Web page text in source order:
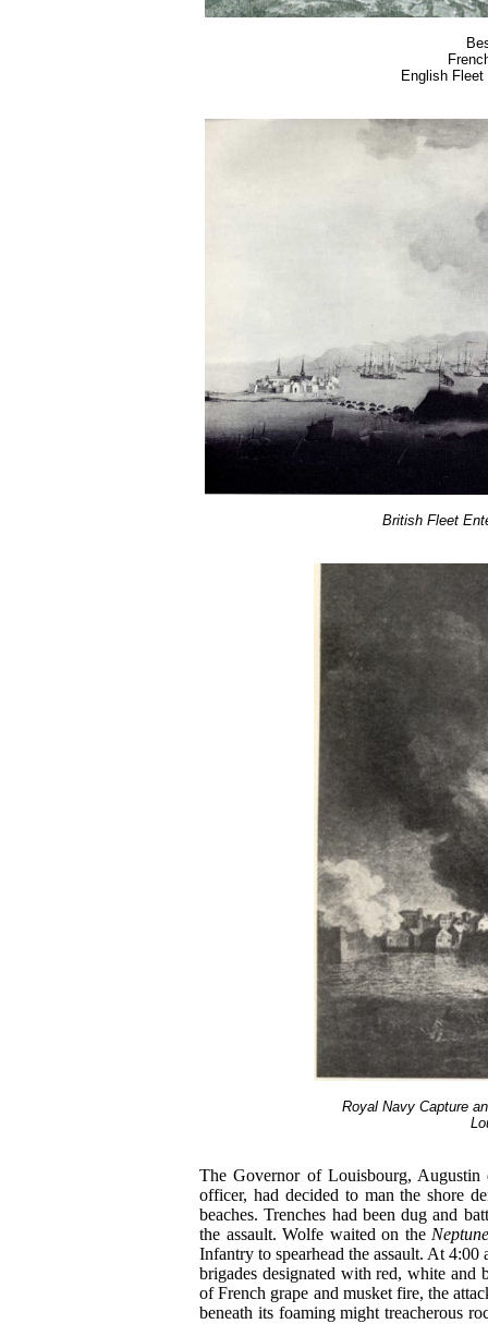
English
British Fleet
Royal Navy Capture
The Governor of Louisbourg, Augustin
officer, had decided to man the shore
beaches. Trenches had been dug and
the assault. Wolfe waited on the
Infantry to spearhead the assault. At
brigades designated with red, white and
of French grape and musket fire, the
beneath its foaming might treacherous